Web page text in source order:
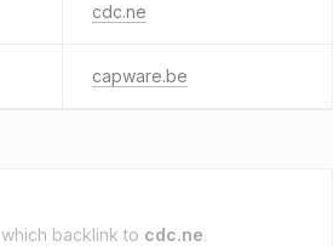
cdc.ne
capware.be
which backlink to cdc.ne.